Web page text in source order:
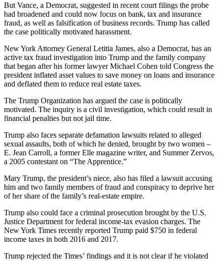
But Vance, a Democrat, suggested in recent court filings the probe
had broadened and could now focus on bank, tax and insurance
fraud, as well as falsification of business records. Trump has called
the case politically motivated harassment.
New York Attorney General Letitia James, also a Democrat, has an
active tax fraud investigation into Trump and the family company
that began after his former lawyer Michael Cohen told Congress the
president inflated asset values to save money on loans and insurance
and deflated them to reduce real estate taxes.
The Trump Organization has argued the case is politically
motivated. The inquiry is a civil investigation, which could result in
financial penalties but not jail time.
Trump also faces separate defamation lawsuits related to alleged
sexual assaults, both of which he denied, brought by two women –
E. Jean Carroll, a former Elle magazine writer, and Summer Zervos,
a 2005 contestant on “The Apprentice.”
Mary Trump, the president’s niece, also has filed a lawsuit accusing
him and two family members of fraud and conspiracy to deprive her
of her share of the family’s real-estate empire.
Trump also could face a criminal prosecution brought by the U.S.
Justice Department for federal income-tax evasion charges. The
New York Times recently reported Trump paid $750 in federal
income taxes in both 2016 and 2017.
Trump rejected the Times’ findings and it is not clear if he violated